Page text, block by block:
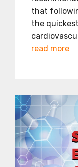
that
the
read more